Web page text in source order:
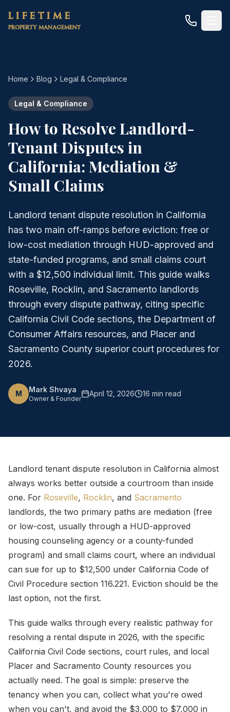
Skip to main content
LIFETIME
PROPERTY MANAGEMENT
Home Blog Legal & Compliance
Legal & Compliance
How to Resolve Landlord-
Tenant Disputes in
California: Mediation &
Small Claims
Landlord tenant dispute resolution in California
has two main off-ramps before eviction: free or
low-cost mediation through HUD-approved and
state-funded programs, and small claims court
with a $12,500 individual limit. This guide walks
Roseville, Rocklin, and Sacramento landlords
through every dispute pathway, citing specific
California Civil Code sections, the Department of
Consumer Affairs resources, and Placer and
Sacramento County superior court procedures for
2026.
M Mark Shvaya
Owner & Founder
April 12, 2026 16 min read
Landlord tenant dispute resolution in California almost
always works better outside a courtroom than inside
one. For Roseville, Rocklin, and Sacramento
landlords, the two primary paths are mediation (free
or low-cost, usually through a HUD-approved
housing counseling agency or a county-funded
program) and small claims court, where an individual
can sue for up to $12,500 under California Code of
Civil Procedure section 116.221. Eviction should be the
last option, not the first.
This guide walks through every realistic pathway for
resolving a rental dispute in 2026, with the specific
California Civil Code sections, court rules, and local
Placer and Sacramento County resources you
actually need. The goal is simple: preserve the
tenancy when you can, collect what you're owed
when you can't, and avoid the $3,000 to $7,000 in